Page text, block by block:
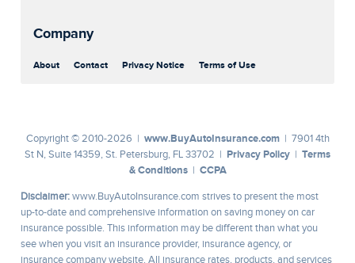
Company
About Contact Privacy Notice Terms of Use
Copyright © 2010-2026 | www.BuyAutoInsurance.com| 7901 4th
St N, Suite 14359, St. Petersburg, FL 33702 | Privacy Policy
Terms
& Conditions| CCPA
Disclaimer: www.BuyAutoInsurance.com strives to present the most
up-to-date and comprehensive information on saving money on car
insurance possible. This information may be different than what you
see when you visit an insurance provider, insurance agency, or
insurance company website. All insurance rates, products, and services